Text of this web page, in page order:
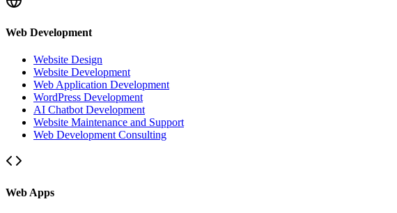
Web Development
Website Design
Website Development
Web Application Development
WordPress Development
AI Chatbot Development
Website Maintenance and Support
Web Development Consulting
Web Apps